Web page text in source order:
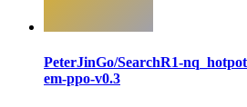
PeterJinGo/SearchR1-
em-ppo-v0.3